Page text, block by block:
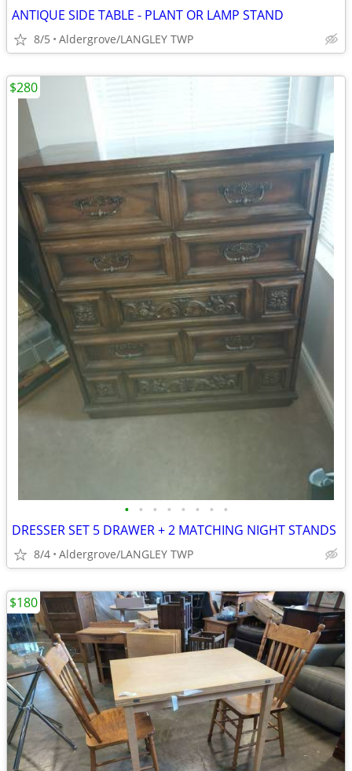
ANTIQUE SIDE TABLE - PLANT OR LAMP STAND
8/5 Aldergrove/LANGLEY TWP
• • • • • • • •
DRESSER SET 5 DRAWER + 2 MATCHING NIGHT STANDS
8/4 Aldergrove/LANGLEY TWP
$280
$180